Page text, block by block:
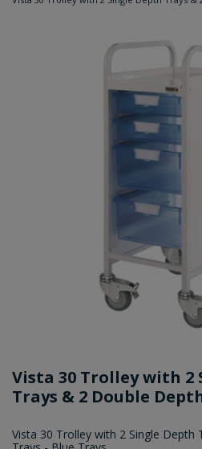
Vista 30 Trolley with 2
Trays & 2 Double
Vista 30 Trolley with 2 Single Depth